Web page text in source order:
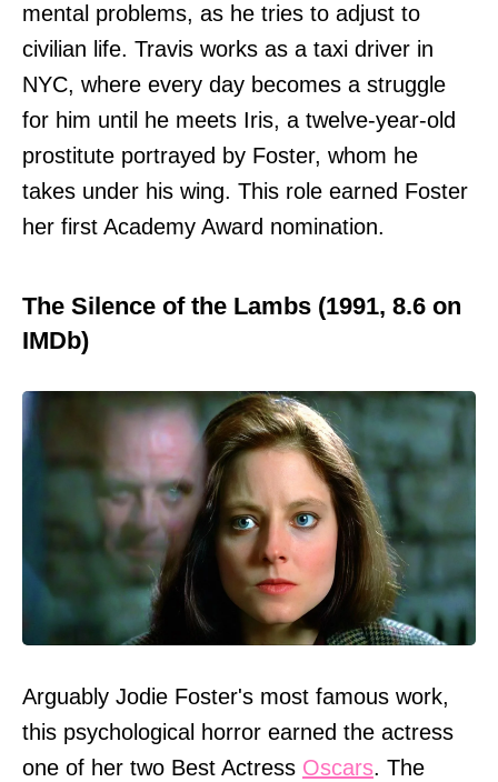
mental problems, as he tries to adjust to
civilian life. Travis works as a taxi driver in
NYC, where every day becomes a struggle
for him until he meets Iris, a twelve-year-old
prostitute portrayed by Foster, whom he
takes under his wing. This role earned Foster
her first Academy Award nomination.
The Silence of the Lambs (1991, 8.6 on
IMDb)
Arguably Jodie Foster's most famous work,
this psychological horror earned the actress
one of her two Best Actress Oscars. The